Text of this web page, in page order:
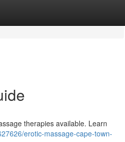
therapies available. Learn
erotic-massage-cape-town-